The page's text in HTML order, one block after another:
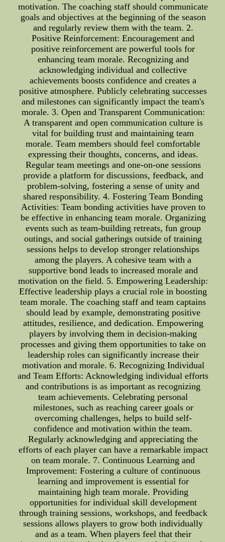
motivation. The coaching staff should communicate
goals and objectives at the beginning of the season
and regularly review them with the team. 2.
Positive Reinforcement: Encouragement and
positive reinforcement are powerful tools for
enhancing team morale. Recognizing and
acknowledging individual and collective
achievements boosts confidence and creates a
positive atmosphere. Publicly celebrating successes
and milestones can significantly impact the team's
morale. 3. Open and Transparent Communication:
A transparent and open communication culture is
vital for building trust and maintaining team
morale. Team members should feel comfortable
expressing their thoughts, concerns, and ideas.
Regular team meetings and one-on-one sessions
provide a platform for discussions, feedback, and
problem-solving, fostering a sense of unity and
shared responsibility. 4. Fostering Team Bonding
Activities: Team bonding activities have proven to
be effective in enhancing team morale. Organizing
events such as team-building retreats, fun group
outings, and social gatherings outside of training
sessions helps to develop stronger relationships
among the players. A cohesive team with a
supportive bond leads to increased morale and
motivation on the field. 5. Empowering Leadership:
Effective leadership plays a crucial role in boosting
team morale. The coaching staff and team captains
should lead by example, demonstrating positive
attitudes, resilience, and dedication. Empowering
players by involving them in decision-making
processes and giving them opportunities to take on
leadership roles can significantly increase their
motivation and morale. 6. Recognizing Individual
and Team Efforts: Acknowledging individual efforts
and contributions is as important as recognizing
team achievements. Celebrating personal
milestones, such as reaching career goals or
overcoming challenges, helps to build self-
confidence and motivation within the team.
Regularly acknowledging and appreciating the
efforts of each player can have a remarkable impact
on team morale. 7. Continuous Learning and
Improvement: Fostering a culture of continuous
learning and improvement is essential for
maintaining high team morale. Providing
opportunities for individual skill development
through training sessions, workshops, and feedback
sessions allows players to grow both individually
and as a team. When players feel that their